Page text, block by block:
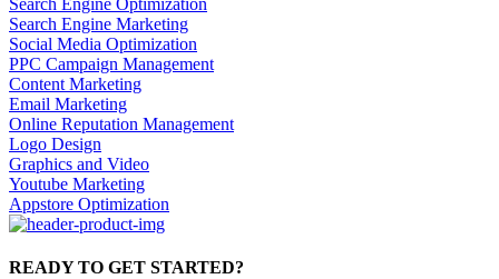
Search Engine Optimization
Search Engine Marketing
Social Media Optimization
PPC Campaign Management
Content Marketing
Email Marketing
Online Reputation Management
Logo Design
Graphics and Video
Youtube Marketing
Appstore Optimization
READY TO GET STARTED?